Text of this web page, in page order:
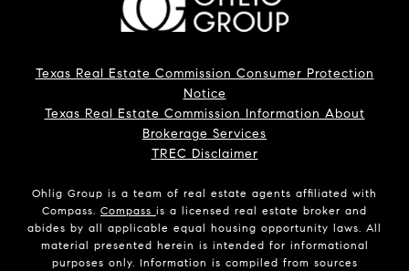
Texas Real Estate Commission Consumer Protection
Notice
Texas Real Estate Commission Information About
Brokerage Services
TREC Disclaimer
Ohlig Group is a team of real estate agents affiliated with
Compass. Compass is a licensed real estate broker and
abides by all applicable equal housing opportunity laws. All
material presented herein is intended for informational
purposes only. Information is compiled from sources